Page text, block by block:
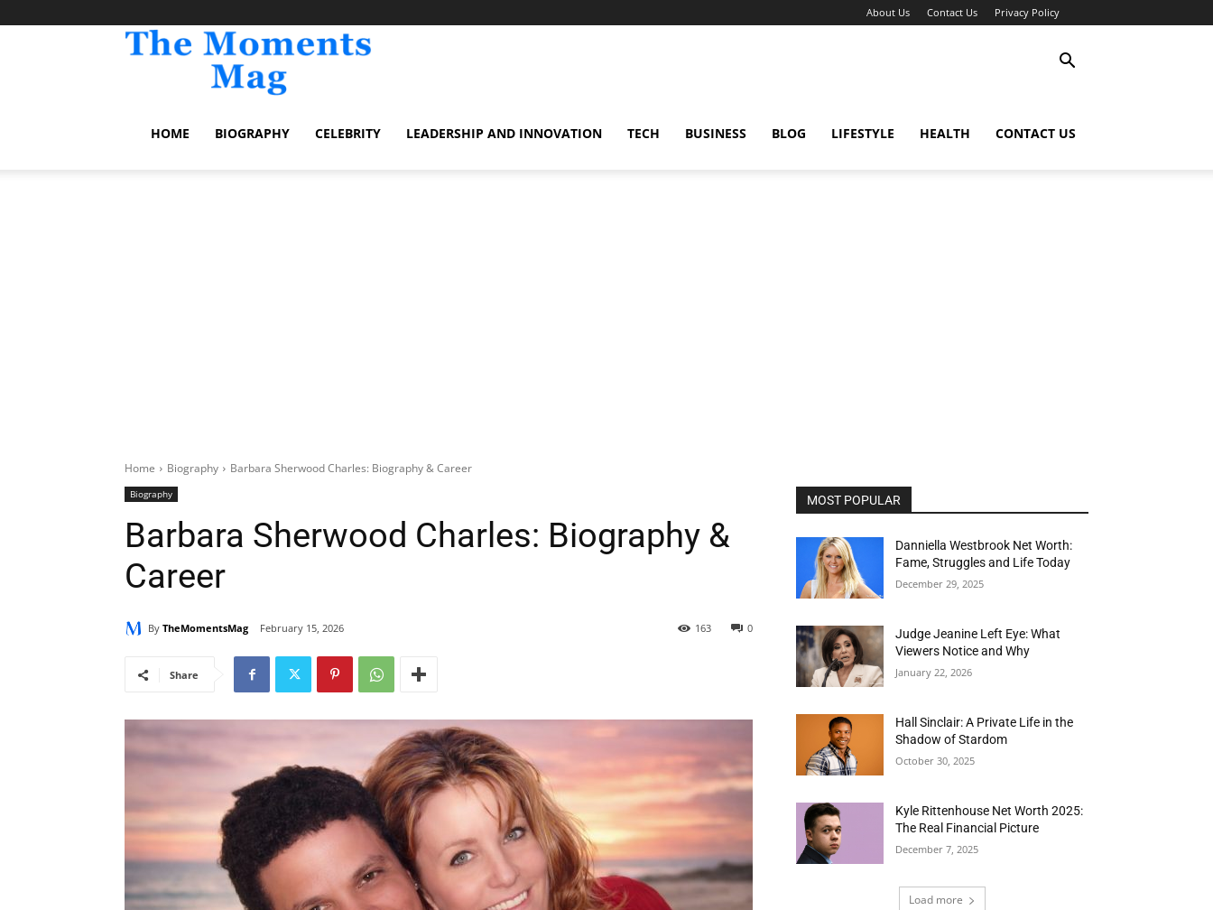
About Us Contact Us Privacy Policy
HOME BIOGRAPHY CELEBRITY LEADERSHIP AND INNOVATION TECH BUSINESS BLOG LIFESTYLE HEALTH CONTACT US
Home Biography Barbara Sherwood Charles: Biography & Career
Biography
Barbara Sherwood Charles: Biography &
Career
By TheMomentsMag February 15, 2026 0
163
Share
MOST POPULAR
Danniella Westbrook Net Worth:
Fame, Struggles and Life Today
December 29, 2025
Judge Jeanine Left Eye: What
Viewers Notice and Why
January 22, 2026
Hall Sinclair: A Private Life in the
Shadow of Stardom
October 30, 2025
Kyle Rittenhouse Net Worth 2025:
The Real Financial Picture
December 7, 2025
Load more